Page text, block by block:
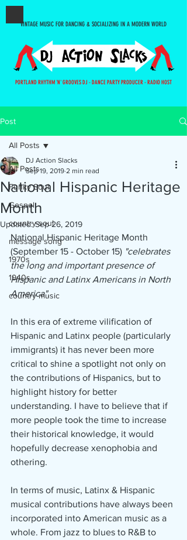
VINTAGE MUSIC FOR DANCING & SOCIALIZING IN A MODERN WORLD
PORTLAND RHYTHM 'N' GROOVES DJ - DANCE PARTY PRODUCER - RADIO HOST
Post
All Posts
Funky Soul
Gospel
country-soul
message song
1970s
1940s
country music
All Posts
National Hispanic Heritage
Month
DJ Action Slacks
Sep 19, 2019 2 min read
Updated:Sep 26, 2019
National Hispanic Heritage Month
(September 15 - October 15) "celebrates
the long and important presence of
Hispanic and Latinx Americans in North
America".
In this era of extreme vilification of
Hispanic and Latinx people (particularly
immigrants) it has never been more
critical to shine a spotlight not only on
the contributions of Hispanics, but to
highlight history for better
understanding. I have to believe that if
more people took the time to increase
their historical knowledge, it would
hopefully decrease xenophobia and
othering.
In terms of music, Latinx & Hispanic
musical contributions have always been
incorporated into American music as a
whole. From jazz to blues to R&B to